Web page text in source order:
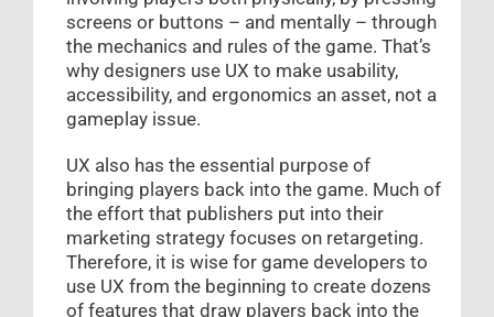
screens or buttons – and mentally – through
the mechanics and rules of the game. That’s
why designers use UX to make usability,
accessibility, and ergonomics an asset, not a
gameplay issue.
UX also has the essential purpose of
bringing players back into the game. Much of
the effort that publishers put into their
marketing strategy focuses on retargeting.
Therefore, it is wise for game developers to
use UX from the beginning to create dozens
of features that draw players back into the